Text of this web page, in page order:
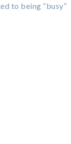
to being “busy”